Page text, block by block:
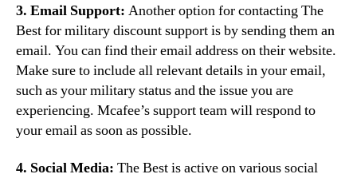
3. Email Support: Another option for contacting The
Best for military discount support is by sending them an
email. You can find their email address on their website.
Make sure to include all relevant details in your email,
such as your military status and the issue you are
experiencing. Mcafee’s support team will respond to
your email as soon as possible.
4. Social Media: The Best is active on various social